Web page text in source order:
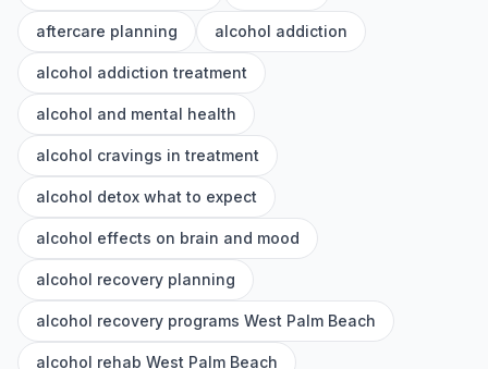
aftercare planning alcohol addiction
alcohol addiction treatment
alcohol and mental health
alcohol cravings in treatment
alcohol detox what to expect
alcohol effects on brain and mood
alcohol recovery planning
alcohol recovery programs West Palm Beach
alcohol rehab West Palm Beach